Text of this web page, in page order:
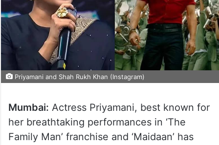
Priyamani and Shah Rukh Khan (Instagram)
Mumbai: Actress Priyamani, best known for
her breathtaking performances in ‘The
Family Man’ franchise and ‘Maidaan’ has